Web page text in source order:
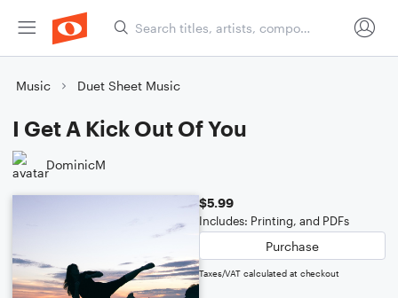
Music Duet Sheet Music
I Get A Kick Out Of You
DominicM
$5.99
Includes: Printing, and PDFs
Purchase
Taxes/VAT calculated at checkout